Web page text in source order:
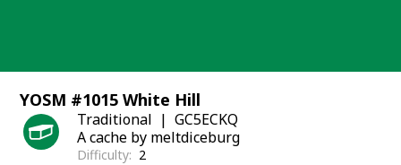
YOSM #1015 White Hill
Traditional
GC5ECKQ
A cache by meltdiceburg
Difficulty
2